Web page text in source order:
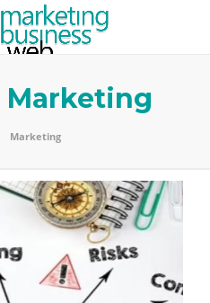
Marketing
Marketing